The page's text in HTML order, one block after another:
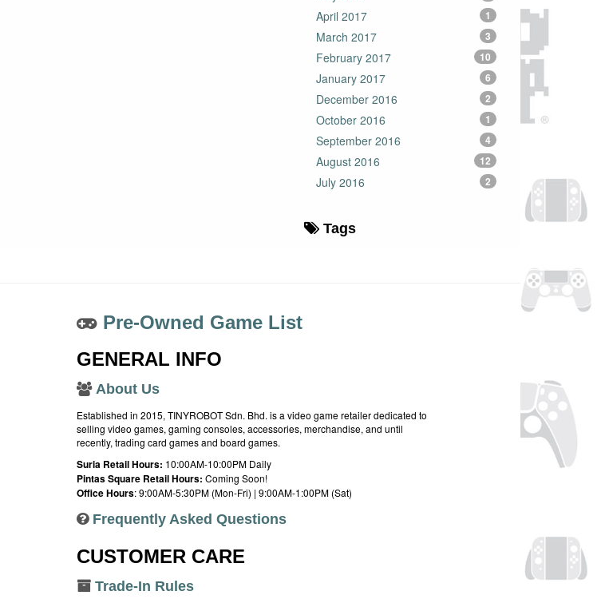
April 2017 1
March 2017 3
February 2017 10
January 2017 6
December 2016 2
October 2016 1
September 2016 4
August 2016 12
July 2016 2
Tags
Pre-Owned Game List
GENERAL INFO
About Us
Established in 2015, TINYROBOT Sdn. Bhd. is a video game retailer dedicated to
selling video games, gaming consoles, accessories, merchandise, and until
recently, trading card games and board games.
Suria Retail Hours: 10:00AM-10:00PM Daily
Pintas Square Retail Hours: Coming Soon!
Office Hours: 9:00AM-5:30PM (Mon-Fri) | 9:00AM-1:00PM (Sat)
Frequently Asked Questions
CUSTOMER CARE
Trade-In Rules